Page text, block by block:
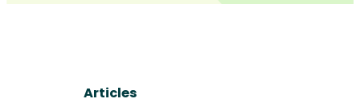
Articles